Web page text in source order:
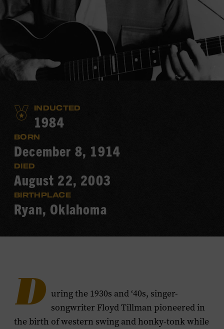
INDUCTED
1984
BORN
December 8, 1914
DIED
August 22, 2003
BIRTHPLACE
Ryan, Oklahoma
D uring the 1930s and ‘40s, singer-
songwriter Floyd Tillman pioneered in
the birth of western swing and honky-tonk while